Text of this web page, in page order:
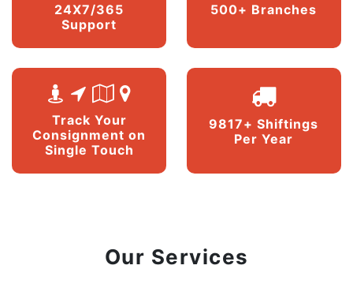
24X7/365
Support
500+ Branches
Track Your
Consignment on
Single Touch
9817+ Shiftings
Per Year
Our Services